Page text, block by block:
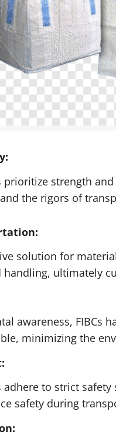
strength
the rigors of
solution for
handling, ultimately
awareness, FIBCs
minimizing the
to strict
safety during